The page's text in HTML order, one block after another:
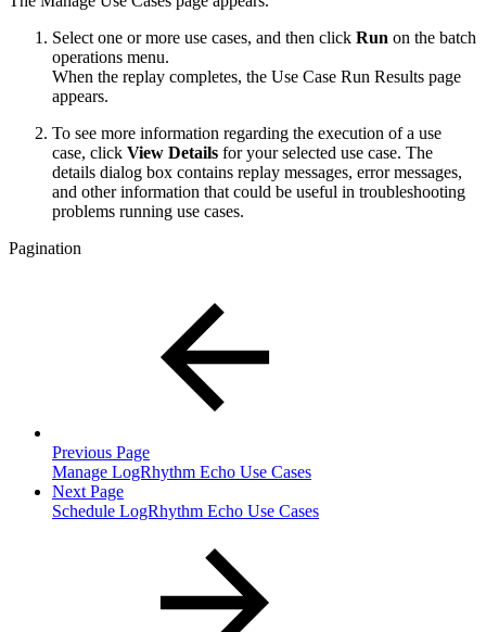
Select one or more use cases, and then click Run on the batch
operations menu.
When the replay completes, the Use Case Run Results page
appears.
To see more information regarding the execution of a use
case, click View Details for your selected use case. The
details dialog box contains replay messages, error messages,
and other information that could be useful in troubleshooting
problems running use cases.
Pagination
Previous Page
Manage LogRhythm Echo Use Cases
Next Page
Schedule LogRhythm Echo Use Cases